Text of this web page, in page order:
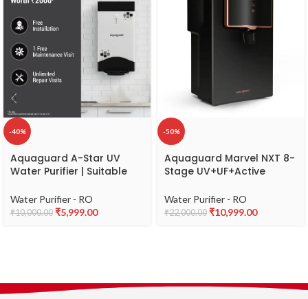
-40%
Aquaguard A-Star UV
Water Purifier | Suitable
(TDS 200 ppm) | Free
Service Plan worth ₹2000
Water Purifier - RO
₹10,000.00 ₹5,999.00
-50%
Aquaguard Marvel NXT 8-
Stage UV+UF+Active
Tank Water Purifier |
Suitable for Municipal
Water Purifier - RO
₹22,000.00 ₹10,999.00